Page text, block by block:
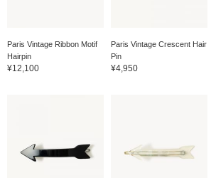
Paris Vintage Ribbon Motif
Hairpin
¥12,100
Paris Vintage Crescent Hair
Pin
¥4,950